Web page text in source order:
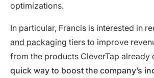
optimizations.
In particular, Francis is interested in
and packaging tiers to improve
from the products CleverTap already
quick way to boost the company’s